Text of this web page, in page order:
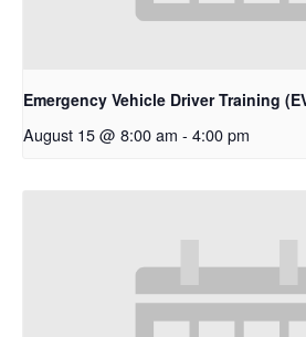
Emergency Vehicle Driver Training
August 15 @ 8:00 am - 4:00 pm